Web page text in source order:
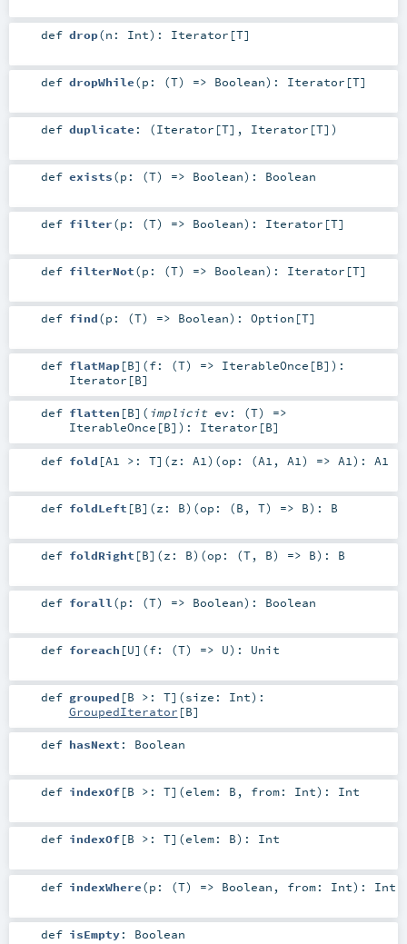
def drop(n: Int) : Iterator [T]
def dropWhile(p: (T) => Boolean) : Iterator [T]
def duplicate : (Iterator [T], Iterator [T])
def exists(p: (T) => Boolean) : Boolean
def filter(p: (T) => Boolean) : Iterator [T]
def filterNot(p: (T) => Boolean) : Iterator [T]
def find(p: (T) => Boolean) : Option [T]
def flatMap[B] (f: (T) => IterableOnce [B] ) :
Iterator [B]
def flatten [B] ( implicit ev: (T) =>
IterableOnce [B] ) : Iterator [B]
def fold [A1 >: T] (z: A1 ) (op: (A1 , A1 ) => A1 ) : A1
def foldLeft [B] (z: B) (op: (B , T) => B) : B
def foldRight [B] (z: B) (op: (T, B) => B) : B
def forall (p: (T) => Boolean) : Boolean
def foreach [U] (f: (T) => U) : Unit
def grouped [B >: T] (size: Int) :
GroupedIterator [B]
def hasNext : Boolean
def indexOf[B >: T] (elem: B , from: Int) : Int
def indexOf[B >: T] (elem: B) : Int
def indexWhere(p: (T) => Boolean , from: Int) : Int
def isEmpty: Boolean